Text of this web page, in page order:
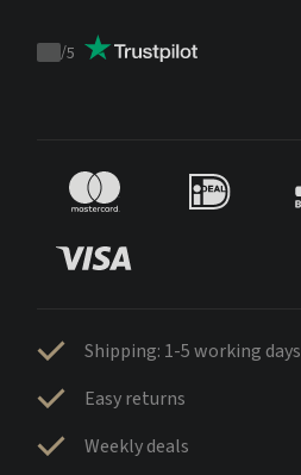
Trustpilot
/5
Shipping: 1-5 working days
Easy returns
Weekly deals